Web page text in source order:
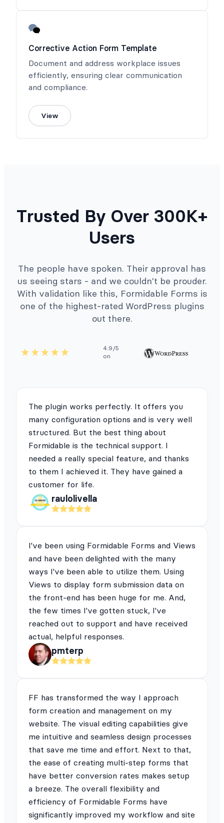
Corrective Action Form Template
Document and address workplace issues
efficiently, ensuring clear communication
and compliance.
View
Trusted By Over 300K+
Users
The people have spoken. Their approval has
us seeing stars - and we couldn't be prouder.
With validation like this, Formidable Forms is
one of the highest-rated WordPress plugins
out there.
4.9/5
on
The plugin works perfectly. It offers you
many configuration options and is very well
structured. But the best thing about
Formidable is the technical support. I
needed a really special feature, and thanks
to them I achieved it. They have gained a
customer for life.
raulolivella
I've been using Formidable Forms and Views
and have been delighted with the many
ways I've been able to utilize them. Using
Views to display form submission data on
the front-end has been huge for me. And,
the few times I've gotten stuck, I've
reached out to support and have received
actual, helpful responses.
pmterp
FF has transformed the way I approach
form creation and management on my
website. The visual editing capabilities give
me intuitive and seamless design processes
that save me time and effort. Next to that,
the ease of creating multi-step forms that
have better conversion rates makes setup
a breeze. The overall flexibility and
efficiency of Formidable Forms have
significantly improved my workflow and site